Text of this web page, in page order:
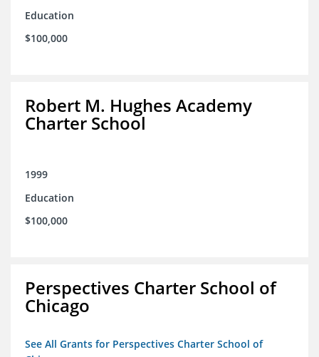
Education
$100,000
Robert M. Hughes Academy
Charter School
1999
Education
$100,000
Perspectives Charter School of
Chicago
See All Grants for Perspectives Charter School of